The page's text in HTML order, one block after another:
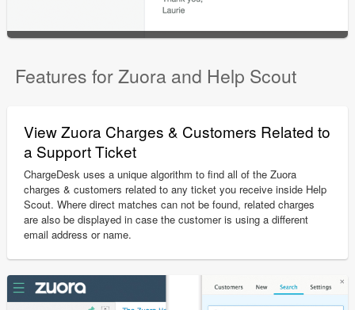
Features for Zuora and Help Scout
View Zuora Charges & Customers Related to
a Support Ticket
ChargeDesk uses a unique algorithm to find all of the Zuora
charges & customers related to any ticket you receive inside Help
Scout. Where direct matches can not be found, related charges
are also be displayed in case the customer is using a different
email address or name.